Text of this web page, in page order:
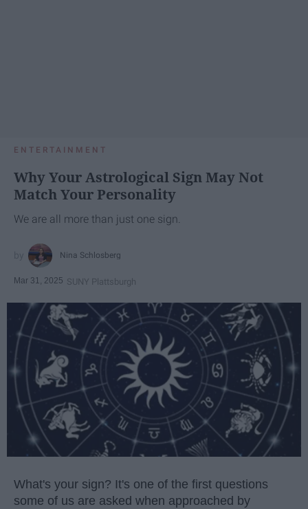
ENTERTAINMENT
Why Your Astrological Sign May Not
Match Your Personality
We are all more than just one sign.
Nina Schlosberg
Mar 31, 2025 SUNY Plattsburgh
What's your sign? It's one of the first questions
some of us are asked when approached by